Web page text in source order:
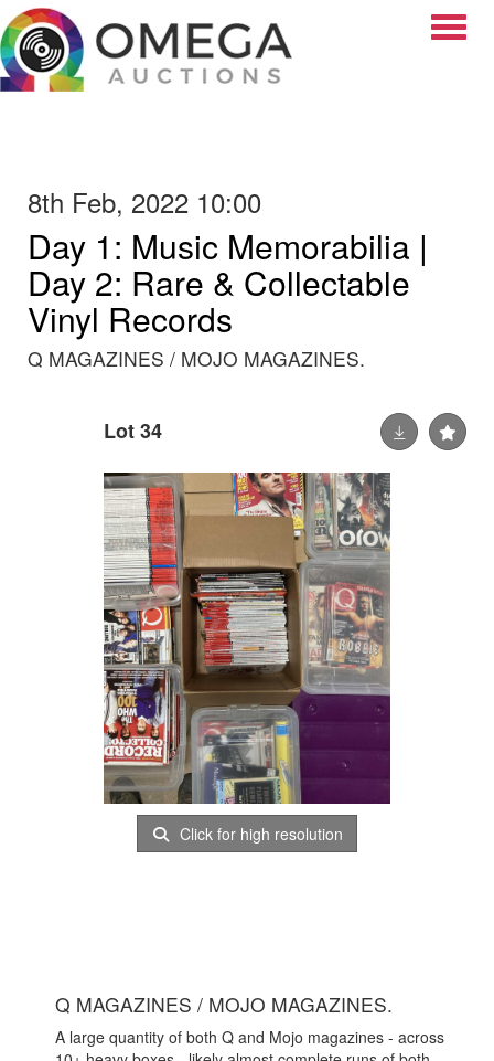
8th Feb, 2022 10:00
Day 1: Music Memorabilia |
Day 2: Rare & Collectable
Vinyl Records
Q MAGAZINES / MOJO MAGAZINES.
Lot 34
Click for high resolution
Q MAGAZINES / MOJO MAGAZINES.
A large quantity of both Q and Mojo magazines - across